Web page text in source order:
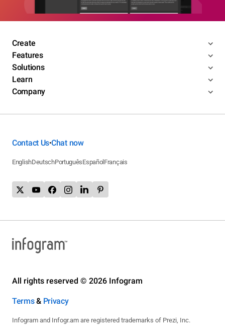
Create
Features
Solutions
Learn
Company
Contact Us•Chat now
EnglishDeutschPortuguêsEspañol Français
All rights reserved © 2026 Infogram
Terms& Privacy
Infogram and Infogr.am are registered trademarks of Prezi, Inc.